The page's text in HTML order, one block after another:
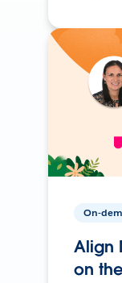
On-
Align
on